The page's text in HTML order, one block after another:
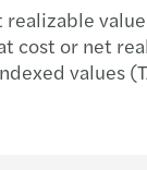
or net
values